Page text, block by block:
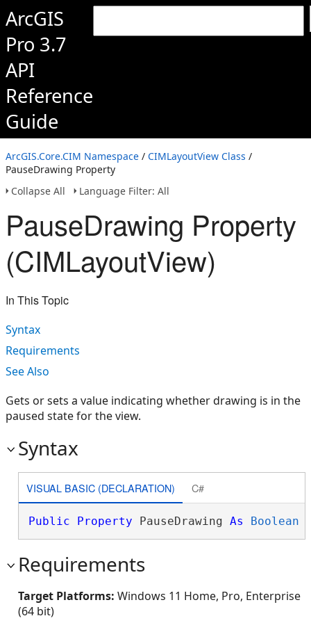
ArcGIS
Pro 3.7
API
Reference
Guide
ArcGIS.Core.CIM Namespace / CIMLayoutView Class /
PauseDrawing Property
Collapse All
Language Filter: All
PauseDrawing Property
(CIMLayoutView)
In This Topic
Syntax
Requirements
See Also
Gets or sets a value indicating whether drawing is in the
paused state for the view.
Syntax
VISUAL BASIC (DECLARATION) C#
Public Property PauseDrawing As Boolean
Requirements
Target Platforms: Windows 11 Home, Pro, Enterprise
(64 bit)